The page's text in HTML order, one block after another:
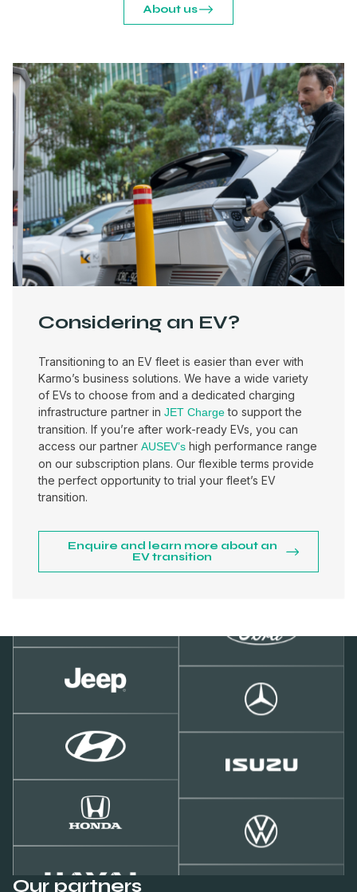
About us
Considering an EV?
Transitioning to an EV fleet is easier than ever with
Karmo’s business solutions. We have a wide variety
of EVs to choose from and a dedicated charging
infrastructure partner in JET Chargeto support the
transition. If you’re after work-ready EVs, you can
access our partner AUSEV’s high performance range
on our subscription plans. Our flexible terms provide
the perfect opportunity to trial your fleet’s EV
transition.
Enquire and learn more about an
EV transition
Our partners